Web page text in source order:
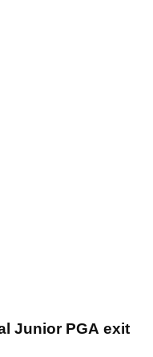
Junior PGA exit